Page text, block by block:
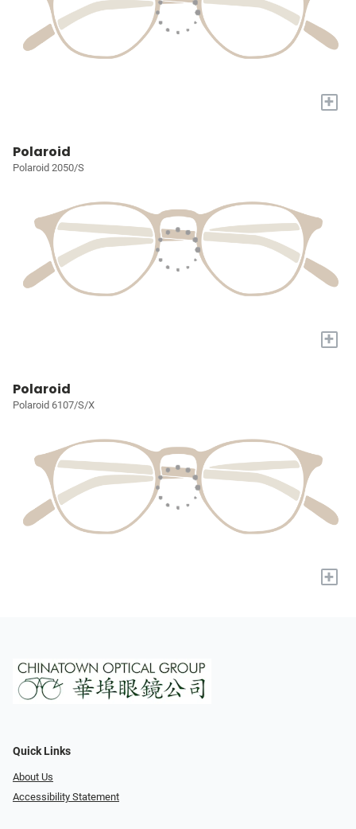
+
Polaroid
Polaroid 2050/S
+
Polaroid
Polaroid 6107/S/X
+
Quick Links
About Us
Accessibility Statement